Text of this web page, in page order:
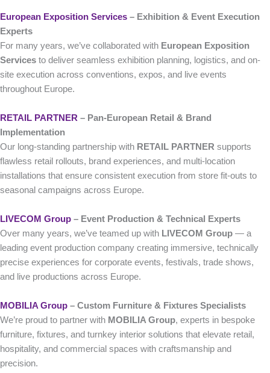
European Exposition Services – Exhibition & Event Execution
Experts
For many years, we’ve collaborated with European Exposition
Services to deliver seamless exhibition planning, logistics, and on-
site execution across conventions, expos, and live events
throughout Europe.
RETAIL PARTNER – Pan-European Retail & Brand
Implementation
Our long-standing partnership with RETAIL PARTNER supports
flawless retail rollouts, brand experiences, and multi-location
installations that ensure consistent execution from store fit-outs to
seasonal campaigns across Europe.
LIVECOM Group – Event Production & Technical Experts
Over many years, we’ve teamed up with LIVECOM Group — a
leading event production company creating immersive, technically
precise experiences for corporate events, festivals, trade shows,
and live productions across Europe.
MOBILIA Group – Custom Furniture & Fixtures Specialists
We’re proud to partner with MOBILIA Group, experts in bespoke
furniture, fixtures, and turnkey interior solutions that elevate retail,
hospitality, and commercial spaces with craftsmanship and
precision.